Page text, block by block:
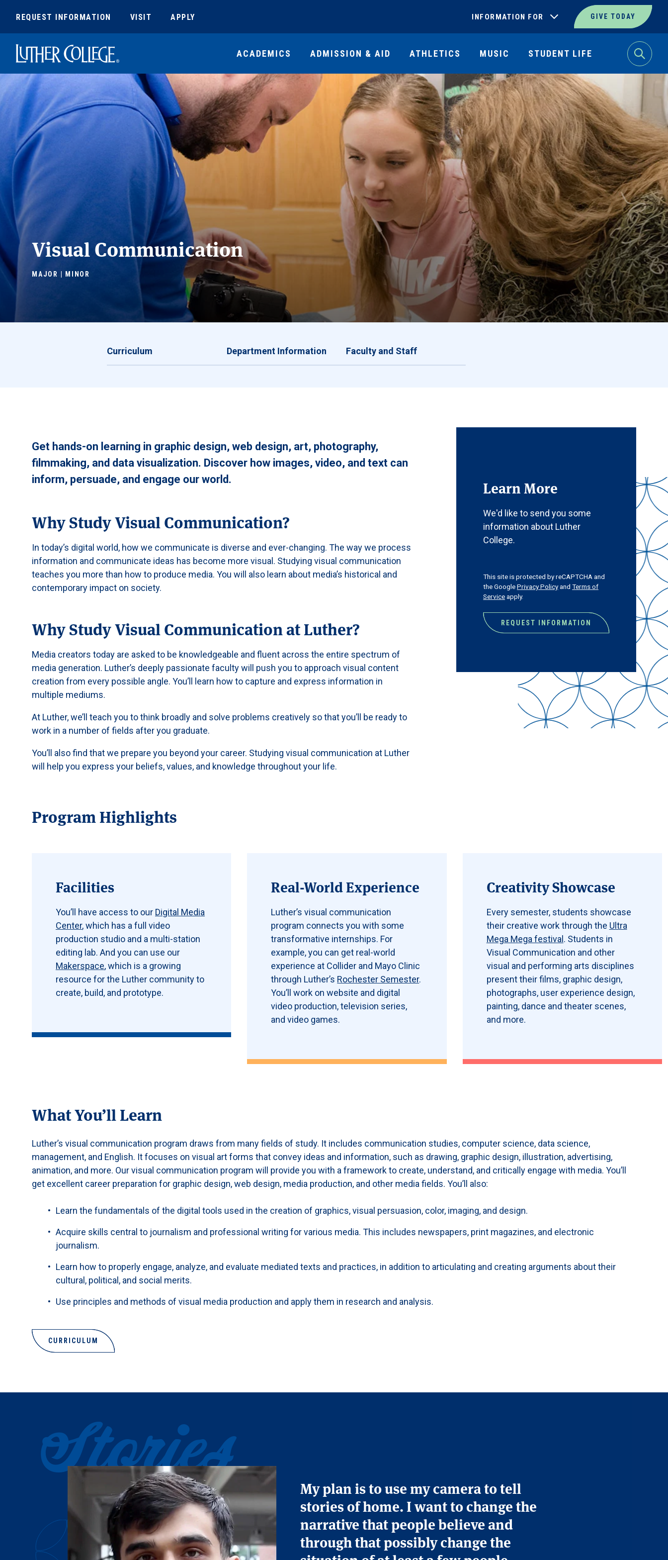
REQUEST INFORMATION VISIT APPLY INFORMATION FOR GIVE TODAY
Search
Luther College ACADEMICS ADMISSION & AID ATHLETICS MUSIC STUDENT LIFE
Visual Communication
MAJOR | MINOR
Curriculum Department Information Faculty and Staff
Learn More
We'd like to send you some
information about Luther
College.
This site is protected by reCAPTCHA and
the GooglePrivacy PolicyandTerms of
Serviceapply.
Get hands-on learning in graphic design, web design, art, photography,
filmmaking, and data visualization. Discover how images, video, and text can
inform, persuade, and engage our world.
Why Study Visual Communication?
In today’s digital world, how we communicate is diverse and ever-changing. The way we process
information and communicate ideas has become more visual. Studying visual communication
teaches you more than how to produce media. You will also learn about media’s historical and
contemporary impact on society.
Why Study Visual Communication at Luther?
Media creators today are asked to be knowledgeable and fluent across the entire spectrum of
media generation. Luther’s deeply passionate faculty will push you to approach visual content
creation from every possible angle. You’ll learn how to capture and express information in
multiple mediums.
At Luther, we’ll teach you to think broadly and solve problems creatively so that you’ll be ready to
work in a number of fields after you graduate.
You’ll also find that we prepare you beyond your career. Studying visual communication at Luther
will help you express your beliefs, values, and knowledge throughout your life.
Program Highlights
Facilities
You’ll have access to our Digital Media
Center, which has a full video
production studio and a multi-station
editing lab. And you can use our
Makerspace, which is a growing
resource for the Luther community to
create, build, and prototype.
Real-World Experience
Luther’s visual communication
program connects you with some
transformative internships. For
example, you can get real-world
experience at Collider and Mayo Clinic
through Luther’s Rochester Semester.
You’ll work on website and digital
video production, television series,
and video games.
Creativity Showcase
Every semester, students showcase
their creative work through the Ultra
Mega Mega festival . Students in
Visual Communication and other
visual and performing arts disciplines
present their films, graphic design,
photographs, user experience design,
painting, dance and theater scenes,
and more.
What You’ll Learn
Luther’s visual communication program draws from many fields of study. It includes communication studies, computer science, data science,
management, and English. It focuses on visual art forms that convey ideas and information, such as drawing, graphic design, illustration, advertising,
animation, and more. Our visual communication program will provide you with a framework to create, understand, and critically engage with media. You’ll
get excellent career preparation for graphic design, web design, media production, and other media fields. You’ll also:
Learn the fundamentals of the digital tools used in the creation of graphics, visual persuasion, color, imaging, and design.
Acquire skills central to journalism and professional writing for various media. This includes newspapers, print magazines, and electronic
journalism.
Learn how to properly engage, analyze, and evaluate mediated texts and practices, in addition to articulating and creating arguments about their
cultural, political, and social merits.
Use principles and methods of visual media production and apply them in research and analysis.
CURRICULUM
Stories
My plan is to use my camera to tell
stories of home. I want to change the
narrative that people believe and
through that possibly change the